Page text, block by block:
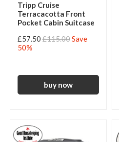
Tripp Cruise
Terracacotta Front
Pocket Cabin Suitcase
£57.50 £115.00Save
50%